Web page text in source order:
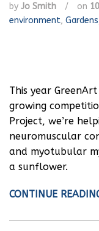
by Jo Smith / on
environment, Gardens
This year
growing
Project, we’re
neuromuscular
and myotubular
a sunflower.
CONTINUE